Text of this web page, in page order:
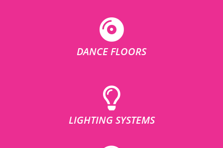
DANCE FLOORS
LIGHTING SYSTEMS